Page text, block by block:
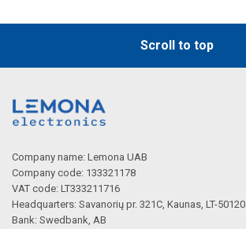
Scroll to top
Company name: Lemona UAB
Company code: 133321178
VAT code: LT333211716
Headquarters: Savanorių pr. 321C, Kaunas, LT-50120
Bank: Swedbank, AB